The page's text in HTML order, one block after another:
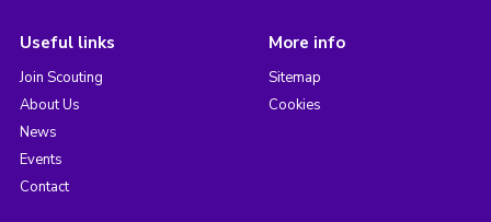
Useful links
Join Scouting
About Us
News
Events
Contact
More info
Sitemap
Cookies